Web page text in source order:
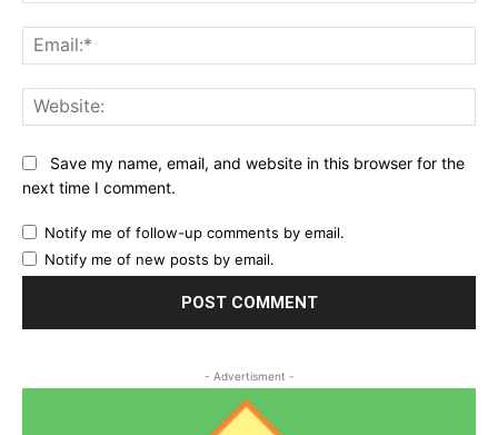
Save my name, email, and website in this browser for the
next time I comment.
Notify me of follow-up comments by email.
Notify me of new posts by email.
- Advertisment -